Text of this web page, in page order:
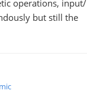
operations, input/
but still the